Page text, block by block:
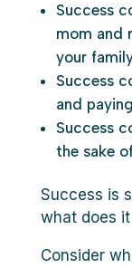
Success
mom and
your
Success
and
Success
the sake
Success is
what does
Consider